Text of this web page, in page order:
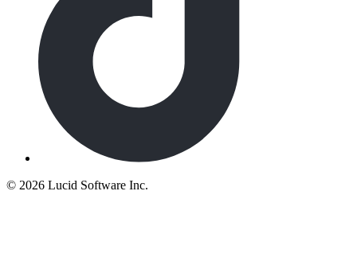
© 2026 Lucid Software Inc.